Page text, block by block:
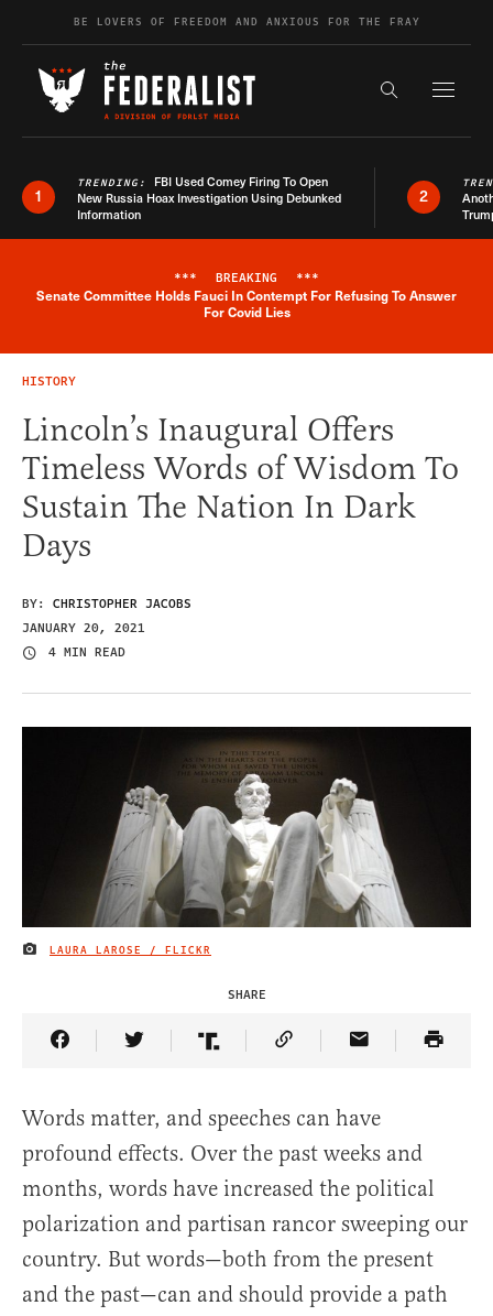
Skip to contentBE LOVERS OF FREEDOM AND ANXIOUS FOR THE FRAY
Search the
1
TRENDING: FBI Used Comey Firing To Open
New Russia Hoax Investigation Using Debunked
Information
2
Breaking News Alert
*** BREAKING ***
Senate Committee Holds Fauci In Contempt For Refusing To Answer
For Covid Lies
HISTORY
Lincoln’s Inaugural Offers
Timeless Words of Wisdom To
Sustain The Nation In Dark
Days
BY: CHRISTOPHER JACOBS
JANUARY 20, 2021
4 MIN READ
IMAGE CREDIT
LAURA LAROSE / FLICKR
SHARE
Share Article on Facebook
Share Article on Twitter
Share Article on Truth Social
Copy Article Link
Share Article
Words matter, and speeches can have
profound effects. Over the past weeks and
months, words have increased the political
polarization and partisan rancor sweeping our
country. But words—both from the present
and the past—can and should provide a path